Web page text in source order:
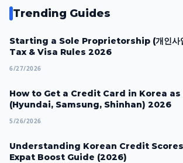
Trending Guides
Starting a Sole Proprietorship (개인사
Tax & Visa Rules 2026
6/27/2026
How to Get a Credit Card in Korea
(Hyundai, Samsung, Shinhan) 2026
5/26/2026
Understanding Korean Credit
Expat Boost Guide (2026)